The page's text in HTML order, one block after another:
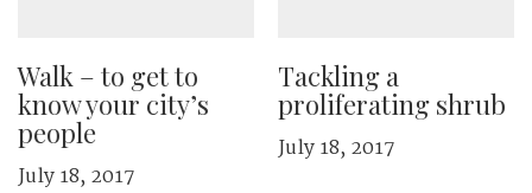
Walk – to get to
know your city’s
people
July 18, 2017
Tackling a
proliferating shrub
July 18, 2017